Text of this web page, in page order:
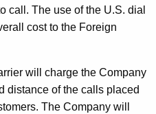
call. The use of the U.S. dial
cost to the Foreign
will charge the Company
distance of the calls placed
The Company will